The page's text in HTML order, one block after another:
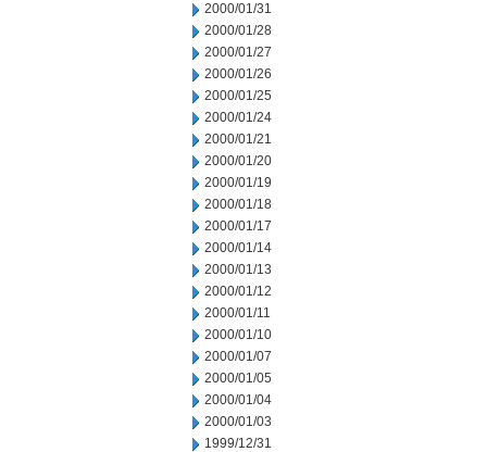
2000/01/31
2000/01/28
2000/01/27
2000/01/26
2000/01/25
2000/01/24
2000/01/21
2000/01/20
2000/01/19
2000/01/18
2000/01/17
2000/01/14
2000/01/13
2000/01/12
2000/01/11
2000/01/10
2000/01/07
2000/01/05
2000/01/04
2000/01/03
1999/12/31